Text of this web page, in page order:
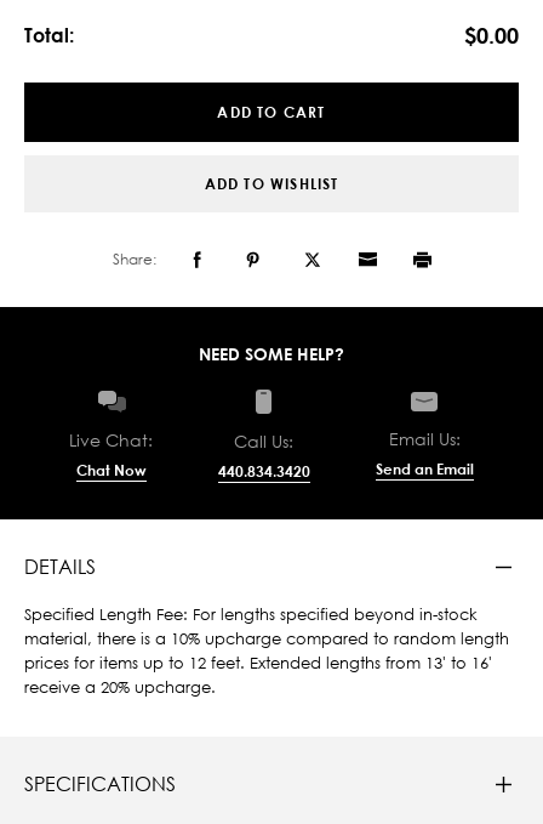
Total: $0.00
ADD TO CART
ADD TO WISHLIST
Share:
NEED SOME HELP?
Live Chat:
Chat Now
Call Us:
440.834.3420
Email Us:
Send an Email
DETAILS
Specified Length Fee: For lengths specified beyond in-stock
material, there is a 10% upcharge compared to random length
prices for items up to 12 feet. Extended lengths from 13' to 16'
receive a 20% upcharge.
SPECIFICATIONS